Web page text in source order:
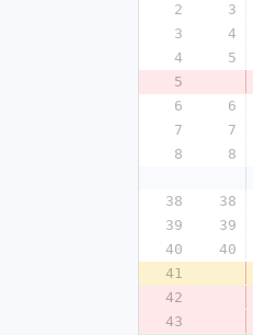
2
3
3
4
4
5
5
6
6
7
7
8
8
38
38
39
39
40
40
41
42
43